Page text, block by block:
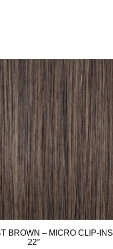
BROWN – MICRO CLIP-INS
22″